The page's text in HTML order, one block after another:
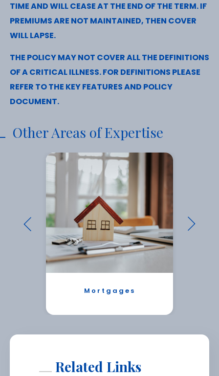
TIME AND WILL CEASE AT THE END OF THE TERM. IF
PREMIUMS ARE NOT MAINTAINED, THEN COVER
WILL LAPSE.
THE POLICY MAY NOT COVER ALL THE DEFINITIONS
OF A CRITICAL ILLNESS. FOR DEFINITIONS PLEASE
REFER TO THE KEY FEATURES AND POLICY
DOCUMENT.
Other Areas of Expertise
Mortgages
Related Links